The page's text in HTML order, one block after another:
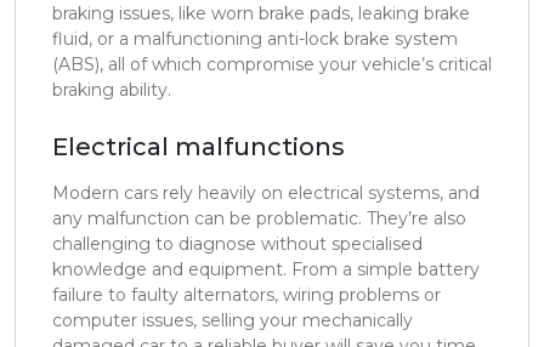
braking issues, like worn brake pads, leaking brake
fluid, or a malfunctioning anti-lock brake system
(ABS), all of which compromise your vehicle’s critical
braking ability.
Electrical malfunctions
Modern cars rely heavily on electrical systems, and
any malfunction can be problematic. They’re also
challenging to diagnose without specialised
knowledge and equipment. From a simple battery
failure to faulty alternators, wiring problems or
computer issues, selling your mechanically